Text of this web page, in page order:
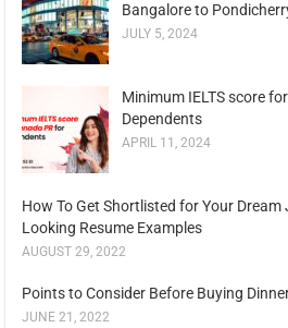
Bangalore to
JULY 5, 2024
Minimum IELTS score
Dependents
APRIL 11, 2024
How To Get Shortlisted for Your
Looking Resume Examples
AUGUST 29, 2022
Points to Consider Before Buying
JUNE 21, 2022